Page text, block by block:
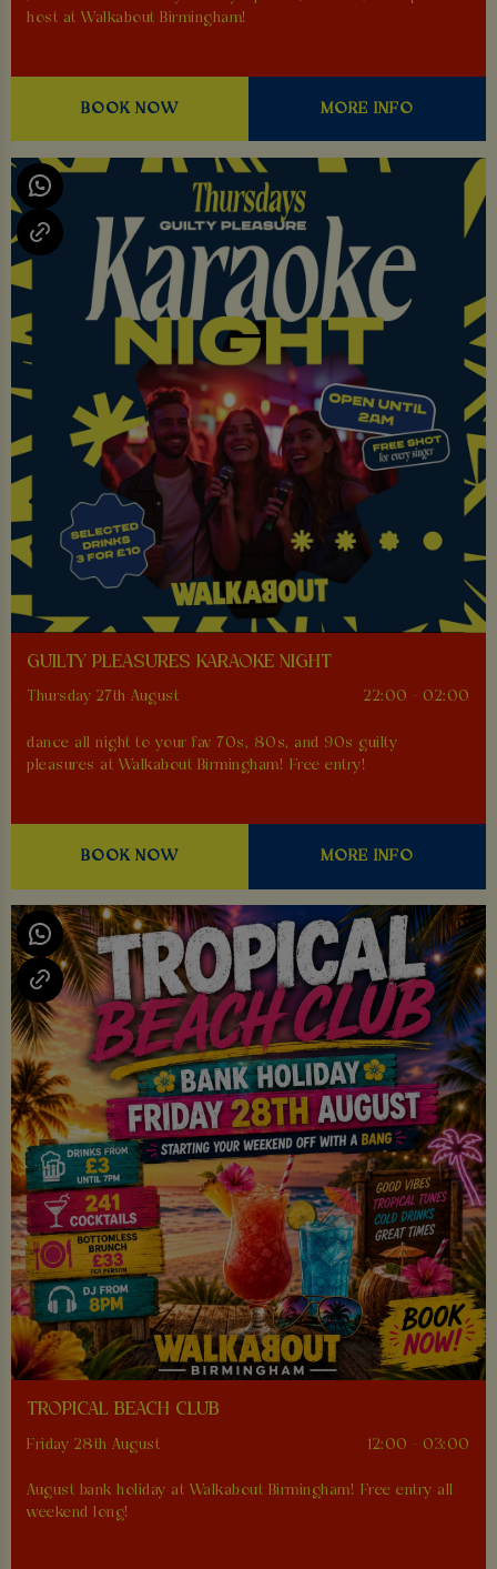
host at Walkabout Birmingham!
BOOK NOW MORE INFO
GUILTY PLEASURES KARAOKE NIGHT
Thursday 27th August 22:00 - 02:00
dance all night to your fav 70s, 80s, and 90s guilty
pleasures at Walkabout Birmingham! Free entry!
BOOK NOW MORE INFO
TROPICAL BEACH CLUB
Friday 28th August 12:00 - 03:00
August bank holiday at Walkabout Birmingham! Free entry all
weekend long!